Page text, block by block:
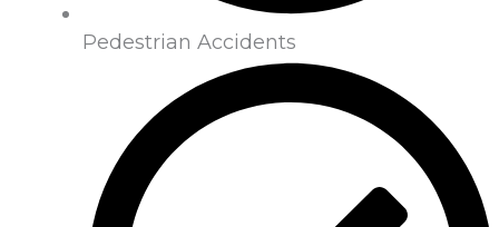
Pedestrian Accidents